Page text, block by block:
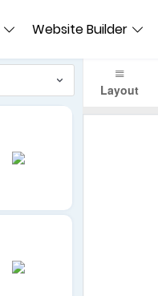
Website Builder
Layout